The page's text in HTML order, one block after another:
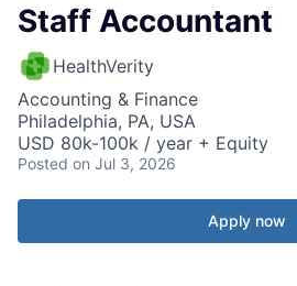
Staff Accountant
HealthVerity
Accounting & Finance
Philadelphia, PA, USA
USD 80k-100k / year + Equity
Posted on Jul 3, 2026
Apply now